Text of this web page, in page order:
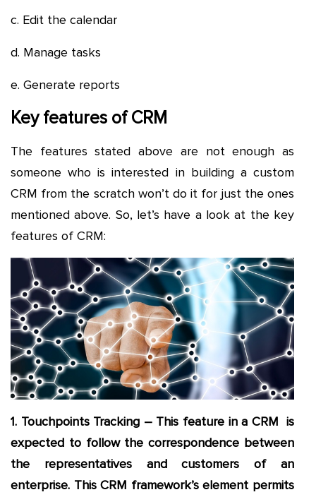
c. Edit the calendar
d. Manage tasks
e. Generate reports
Key features of CRM
The features stated above are not enough as
someone who is interested in building a custom
CRM from the scratch won’t do it for just the ones
mentioned above. So, let’s have a look at the key
features of CRM:
1. Touchpoints Tracking – This feature in a CRM is
expected to follow the correspondence between
the representatives and customers of an
enterprise. This CRM framework’s element permits